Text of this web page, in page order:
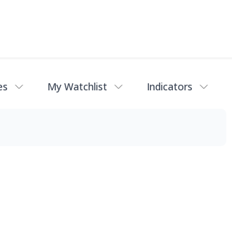
My Watchlist Indicators